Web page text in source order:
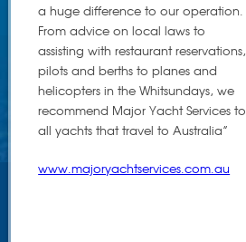
a huge difference to our operation.
From advice on local laws to
assisting with restaurant reservations,
pilots and berths to planes and
helicopters in the Whitsundays, we
recommend Major Yacht Services to
all yachts that travel to Australia”
www.majoryachtservices.com.au